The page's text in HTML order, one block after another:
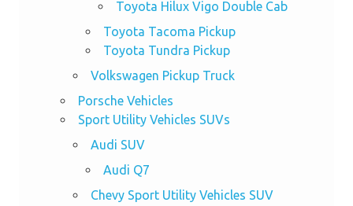
Toyota Hilux Vigo Double Cab
Toyota Tacoma Pickup
Toyota Tundra Pickup
Volkswagen Pickup Truck
Porsche Vehicles
Sport Utility Vehicles SUVs
Audi SUV
Audi Q7
Chevy Sport Utility Vehicles SUV